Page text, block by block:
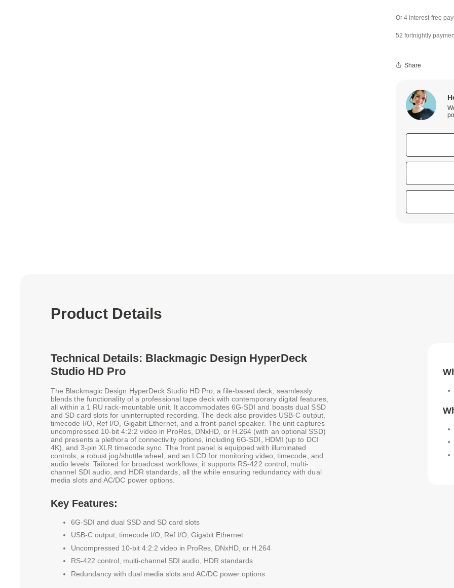
52 fortnightly
Share
Product Details
Technical Details: Blackmagic Design HyperDeck
Studio HD Pro
The Blackmagic Design HyperDeck Studio HD Pro, a file-based deck, seamlessly
blends the functionality of a professional tape deck with contemporary digital features,
all within a 1 RU rack-mountable unit. It accommodates 6G-SDI and boasts dual SSD
and SD card slots for uninterrupted recording. The deck also provides USB-C output,
timecode I/O, Ref I/O, Gigabit Ethernet, and a front-panel speaker. The unit captures
uncompressed 10-bit 4:2:2 video in ProRes, DNxHD, or H.264 (with an optional SSD)
and presents a plethora of connectivity options, including 6G-SDI, HDMI (up to DCI
4K), and 3-pin XLR timecode sync. The front panel is equipped with illuminated
controls, a robust jog/shuttle wheel, and an LCD for monitoring video, timecode, and
audio levels. Tailored for broadcast workflows, it supports RS-422 control, multi-
channel SDI audio, and HDR standards, all the while ensuring redundancy with dual
media slots and AC/DC power options.
Key Features:
6G-SDI and dual SSD and SD card slots
USB-C output, timecode I/O, Ref I/O, Gigabit Ethernet
Uncompressed 10-bit 4:2:2 video in ProRes, DNxHD, or H.264
RS-422 control, multi-channel SDI audio, HDR standards
Redundancy with dual media slots and AC/DC power options